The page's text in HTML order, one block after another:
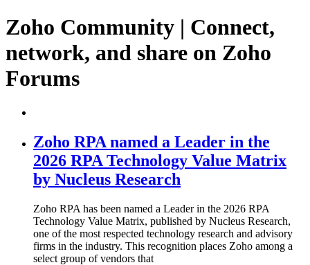
Zoho Community | Connect,
network, and share on Zoho
Forums
Zoho RPA named a Leader in the
2026 RPA Technology Value Matrix
by Nucleus Research
Zoho RPA has been named a Leader in the 2026 RPA
Technology Value Matrix, published by Nucleus Research,
one of the most respected technology research and advisory
firms in the industry. This recognition places Zoho among a
select group of vendors that